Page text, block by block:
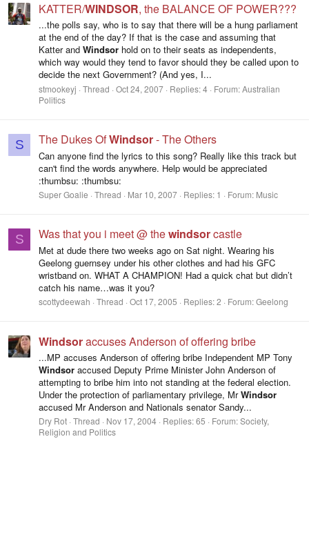
KATTER/WINDSOR, the BALANCE OF POWER???
...the polls say, who is to say that there will be a hung parliament
at the end of the day? If that is the case and assuming that
Katter and Windsor hold on to their seats as independents,
which way would they tend to favor should they be called upon to
decide the next Government? (And yes, I...
stmookeyj Thread Oct 24, 2007 Replies: 4 Forum:Australian
Politics
S The Dukes OfWindsor- The Others
Can anyone find the lyrics to this song? Really like this track but
can't find the words anywhere. Help would be appreciated
:thumbsu: :thumbsu:
Super Goalie Thread Mar 10, 2007 Replies: 1 Forum: Music
S Was that you i meet @ thewindsorcastle
Met at dude there two weeks ago on Sat night. Wearing his
Geelong guernsey under his other clothes and had his GFC
wristband on. WHAT A CHAMPION! Had a quick chat but didn’t
catch his name…was it you?
scottydeewah Thread Oct 17, 2005 Replies: 2 Forum:Geelong
Windsoraccuses Anderson of offering bribe
...MP accuses Anderson of offering bribe Independent MP Tony
Windsor accused Deputy Prime Minister John Anderson of
attempting to bribe him into not standing at the federal election.
Under the protection of parliamentary privilege, MrWindsor
accused Mr Anderson and Nationals senator Sandy...
Dry Rot Thread Nov 17, 2004 Replies: 65 Forum:Society,
Religion and Politics